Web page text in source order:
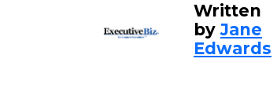
Written
byJane
Edwards